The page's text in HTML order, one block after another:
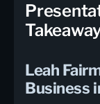
Leah
Business